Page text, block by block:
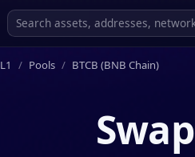
L1 Pools BTCB (BNB Chain)
Swap